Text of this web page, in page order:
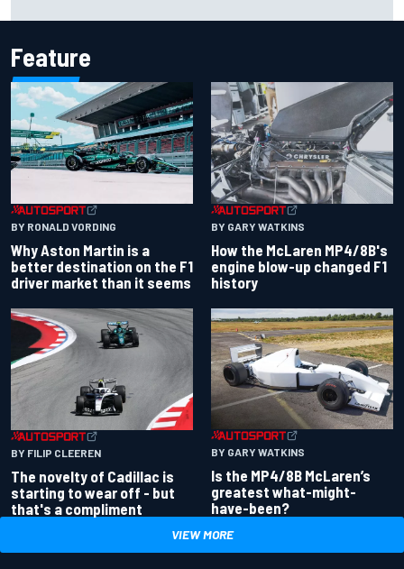
Feature
BY RONALD VORDING
Why Aston Martin is a
better destination on the F1
driver market than it seems
BY GARY WATKINS
How the McLaren MP4/8B's
engine blow-up changed F1
history
BY FILIP CLEEREN
The novelty of Cadillac is
starting to wear off - but
that's a compliment
BY GARY WATKINS
Is the MP4/8B McLaren’s
greatest what-might-
have-been?
VIEW MORE